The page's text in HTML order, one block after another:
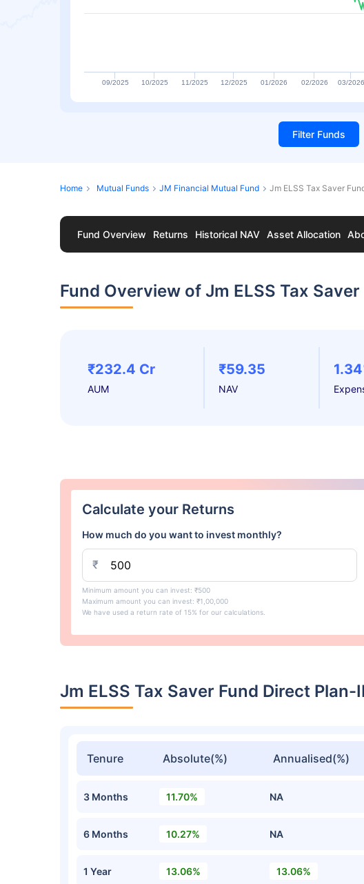
09/2025 10/2025 11/2025 12/2025 01/2026 02/2026 03/2026
Filter Funds
Home Mutual Funds JM Financial Mutual Fund Jm ELSS Tax Saver
Fund Overview Returns Historical NAV Asset Allocation
Fund Overview of Jm ELSS Tax
₹232.4 Cr
AUM
₹59.35
NAV
Calculate your Returns
How much do you want to invest monthly?
₹
Minimum amount you can invest: ₹500
Maximum amount you can invest: ₹1,00,000
We have used a return rate of 15% for our calculations.
Jm ELSS Tax Saver Fund Direct
Tenure Absolute(%) Annualised(%)
3 Months 11.70% NA
6 Months 10.27% NA
1 Year 13.06% 13.06%